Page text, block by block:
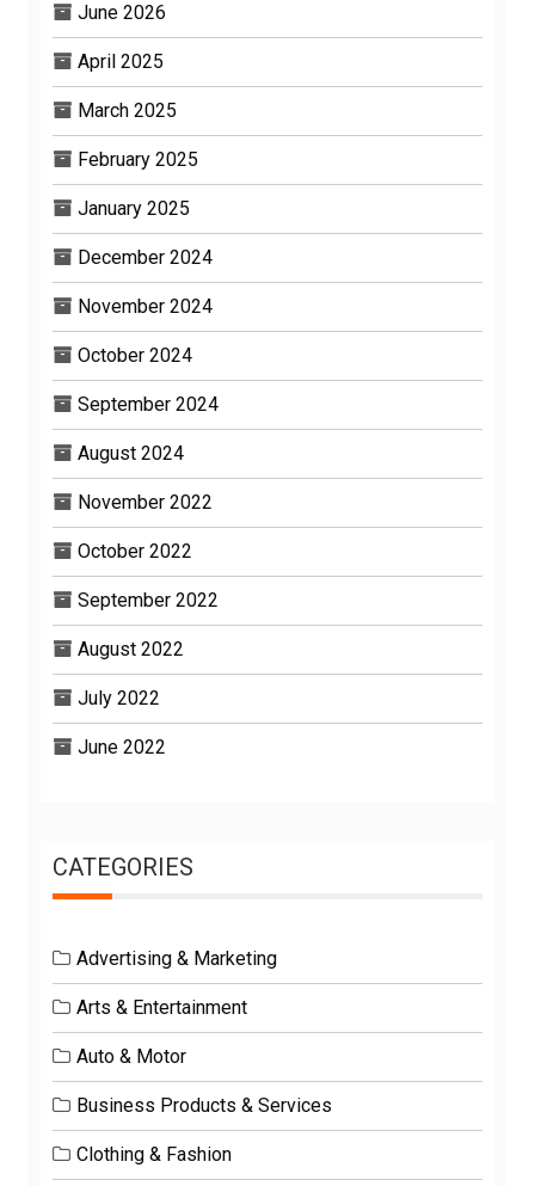
June 2026
April 2025
March 2025
February 2025
January 2025
December 2024
November 2024
October 2024
September 2024
August 2024
November 2022
October 2022
September 2022
August 2022
July 2022
June 2022
CATEGORIES
Advertising & Marketing
Arts & Entertainment
Auto & Motor
Business Products & Services
Clothing & Fashion